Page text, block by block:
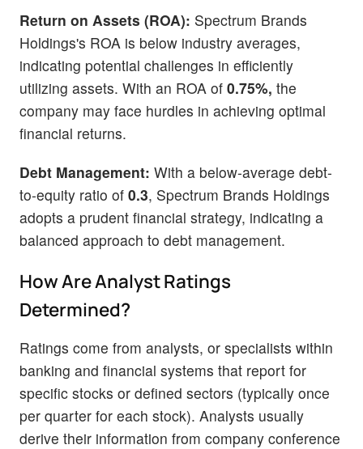
Return on Assets (ROA): Spectrum Brands
Holdings's ROA is below industry averages,
indicating potential challenges in efficiently
utilizing assets. With an ROA of 0.75%, the
company may face hurdles in achieving optimal
financial returns.
Debt Management: With a below-average debt-
to-equity ratio of 0.3, Spectrum Brands Holdings
adopts a prudent financial strategy, indicating a
balanced approach to debt management.
How Are Analyst Ratings
Determined?
Ratings come from analysts, or specialists within
banking and financial systems that report for
specific stocks or defined sectors (typically once
per quarter for each stock). Analysts usually
derive their information from company conference